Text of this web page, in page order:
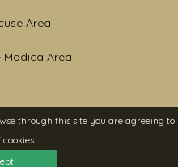
through this site you are agreeing to
Area
Modica Area